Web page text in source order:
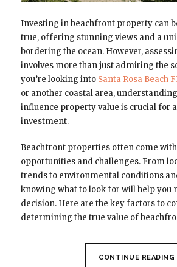
Investing in beachfront property can
true, offering stunning views and a
bordering the ocean. However,
involves more than just admiring the
you’re looking into Santa Rosa Beach
or another coastal area,
influence property value is crucial for
investment.
Beachfront properties often come
opportunities and challenges. From
trends to environmental conditions
knowing what to look for will help you
decision. Here are the key factors to
determining the true value of
CONTINUE READING